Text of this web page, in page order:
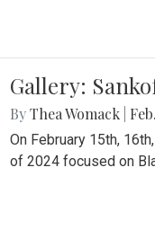
Gallery:
ByThea Womack
On February 15th,
of 2024 focused on